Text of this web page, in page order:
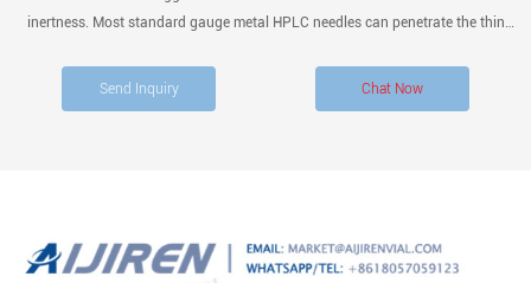
inertness. Most standard gauge metal HPLC needles can penetrate the thin
PTFE septa: 1. volatile solvents, 2. fast cycle periods,
Send Inquiry Chat Now